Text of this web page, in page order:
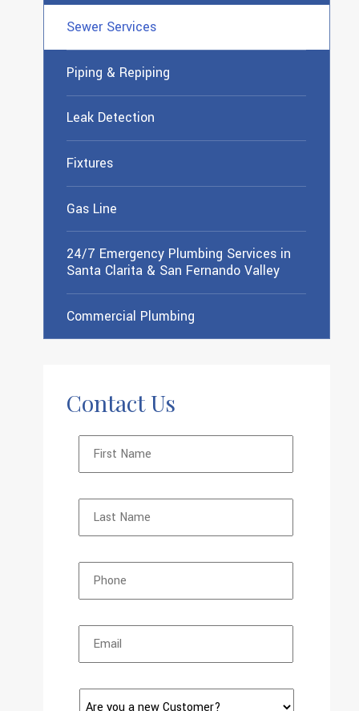
Sewer Services
Piping & Repiping
Leak Detection
Fixtures
Gas Line
24/7 Emergency Plumbing Services in
Santa Clarita & San Fernando Valley
Commercial Plumbing
Contact Us